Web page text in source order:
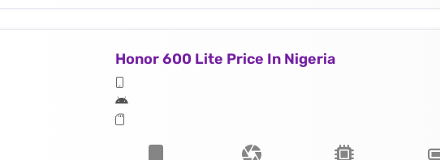
Honor 600 Lite Price In Nigeria